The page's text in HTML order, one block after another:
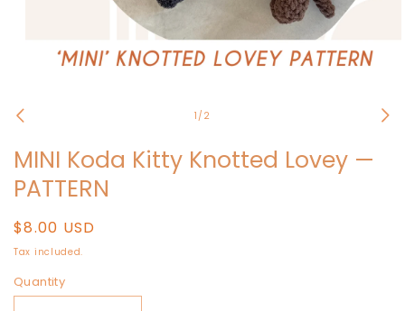
1
in
1 /of2
MINI Koda Kitty Knotted Lovey —
PATTERN
Regular
price
$8.00 USD
Tax included.
Quantity